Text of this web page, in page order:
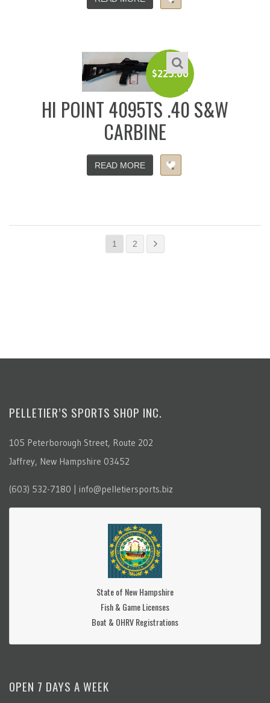
$225.00
HI POINT 4095TS .40 S&W
CARBINE
READ MORE
1 2
PELLETIER’S SPORTS SHOP INC.
105 Peterborough Street, Route 202
Jaffrey, New Hampshire 03452
(603) 532-7180 | info@pelletiersports.biz
State of New Hampshire
Fish & Game Licenses
Boat & OHRV Registrations
OPEN 7 DAYS A WEEK